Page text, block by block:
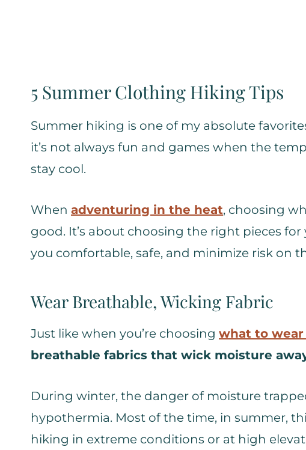
5 Summer Clothing Hiking Tips
Summer hiking is one of my absolute
it’s not always fun and games when the
stay cool.
When adventuring in the heat, choosing
good. It’s about choosing the right pieces
you comfortable, safe, and minimize risk on
Wear Breathable, Wicking Fabric
Just like when you’re choosing what to
breathable fabrics that wick moisture
During winter, the danger of moisture
hypothermia. Most of the time, in summer,
hiking in extreme conditions or at high